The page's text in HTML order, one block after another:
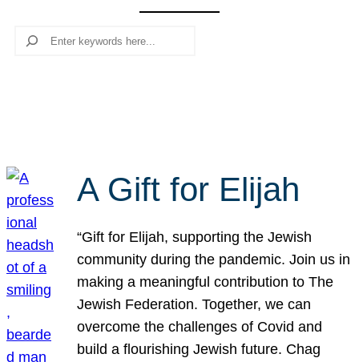
Search
A Gift for Elijah
“Gift for Elijah, supporting the Jewish
community during the pandemic. Join us in
making a meaningful contribution to The
Jewish Federation. Together, we can
overcome the challenges of Covid and
build a flourishing Jewish future. Chag